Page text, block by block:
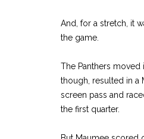
And, for a stretch, it
the game.
The Panthers moved
though, resulted in a
screen pass and
the first quarter.